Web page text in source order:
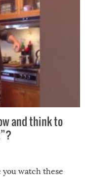
and think to
you watch these